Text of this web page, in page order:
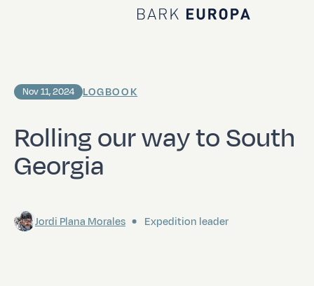
Home Bark EUROPA
Rolling our way to South
Georgia
Nov 11, 2024 LOGBOOK
Jordi Plana Morales Expedition leader